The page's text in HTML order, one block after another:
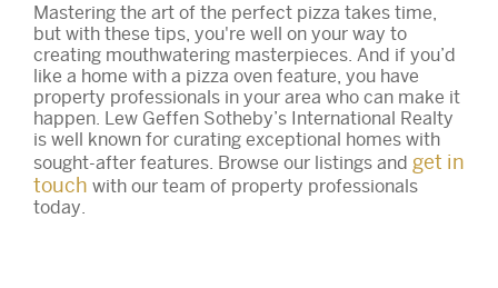
Mastering the art of the perfect pizza takes time,
but with these tips, you're well on your way to
creating mouthwatering masterpieces. And if you’d
like a home with a pizza oven feature, you have
property professionals in your area who can make it
happen. Lew Geffen Sotheby’s International Realty
is well known for curating exceptional homes with
sought-after features. Browse our listings and get in
touch with our team of property professionals
today.